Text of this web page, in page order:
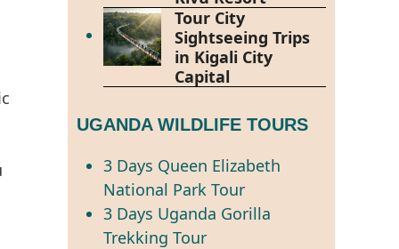
Tour City
Sightseeing Trips
in Kigali City
Capital
UGANDA WILDLIFE TOURS
3 Days Queen Elizabeth
National Park Tour
3 Days Uganda Gorilla
Trekking Tour